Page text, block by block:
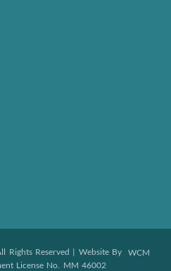
Reserved | Website By WCM
License No. MM 46002